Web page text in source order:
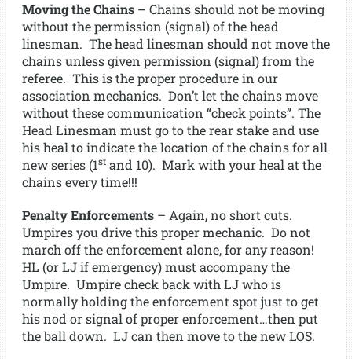
Moving the Chains – Chains should not be moving
without the permission (signal) of the head
linesman. The head linesman should not move the
chains unless given permission (signal) from the
referee. This is the proper procedure in our
association mechanics. Don’t let the chains move
without these communication “check points”. The
Head Linesman must go to the rear stake and use
his heal to indicate the location of the chains for all
new series (1stand 10). Mark with your heal at the
chains every time!!!
Penalty Enforcements– Again, no short cuts.
Umpires you drive this proper mechanic. Do not
march off the enforcement alone, for any reason!
HL (or LJ if emergency) must accompany the
Umpire. Umpire check back with LJ who is
normally holding the enforcement spot just to get
his nod or signal of proper enforcement…then put
the ball down. LJ can then move to the new LOS.